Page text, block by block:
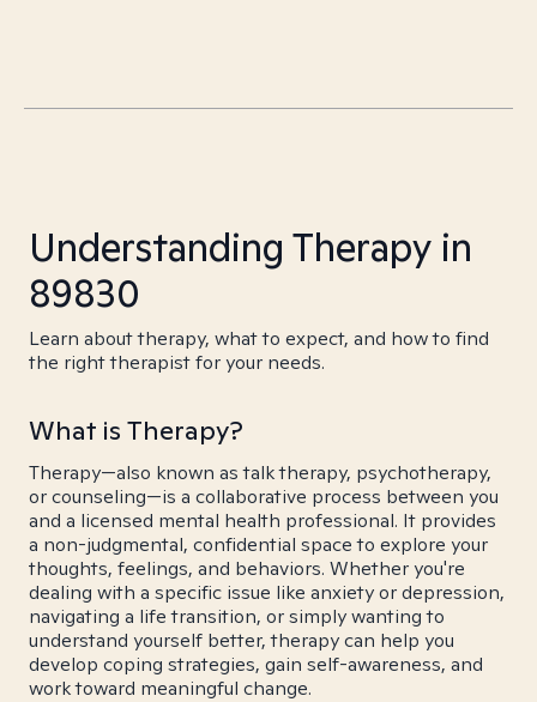
Understanding Therapy in
89830
Learn about therapy, what to expect, and how to find
the right therapist for your needs.
What is Therapy?
Therapy—also known as talk therapy, psychotherapy,
or counseling—is a collaborative process between you
and a licensed mental health professional. It provides
a non-judgmental, confidential space to explore your
thoughts, feelings, and behaviors. Whether you're
dealing with a specific issue like anxiety or depression,
navigating a life transition, or simply wanting to
understand yourself better, therapy can help you
develop coping strategies, gain self-awareness, and
work toward meaningful change.